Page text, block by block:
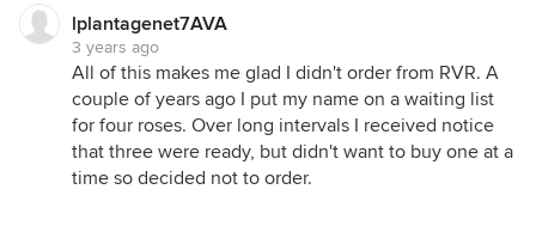
lplantagenet7AVA
3 years ago
All of this makes me glad I didn't order from RVR. A
couple of years ago I put my name on a waiting list
for four roses. Over long intervals I received notice
that three were ready, but didn't want to buy one at a
time so decided not to order.